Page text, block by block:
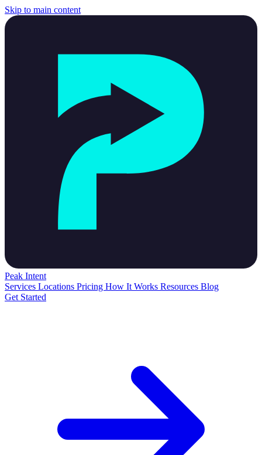
Skip to main content
Peak Intent
Services Locations Pricing How It Works Resources Blog
Get Started